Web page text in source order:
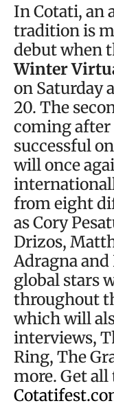
In Cotati, an
tradition is
debut when
Winter
on Saturday
20. The
coming after
successful
will once
from eight
as Cory
Drizos,
Adragna
global stars
throughout
which will
interviews,
Ring, The
more. Get